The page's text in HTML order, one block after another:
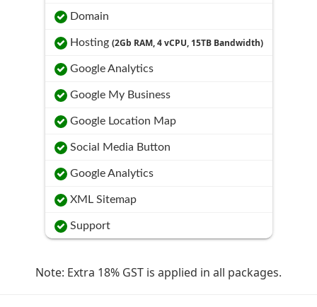
Domain
Hosting (2Gb RAM, 4 vCPU, 15TB Bandwidth)
Google Analytics
Google My Business
Google Location Map
Social Media Button
Google Analytics
XML Sitemap
Support
Note: Extra 18% GST is applied in all packages.